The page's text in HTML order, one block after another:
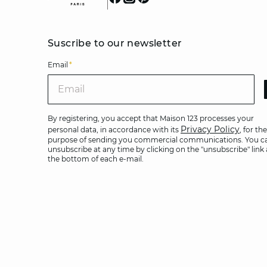
Suscribe to our newsletter
Email *
By registering, you accept that Maison 123 processes your
personal data, in accordance with its Privacy Policy , for the
purpose of sending you commercial communications. You
unsubscribe at any time by clicking on the "unsubscribe" link
the bottom of each e-mail.